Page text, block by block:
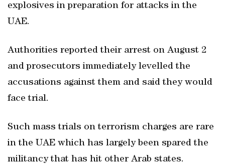
explosives in preparation for attacks in the
UAE.
Authorities reported their arrest on August 2
and prosecutors immediately levelled the
accusations against them and said they would
face trial.
Such mass trials on terrorism charges are rare
in the UAE which has largely been spared the
militancy that has hit other Arab states.